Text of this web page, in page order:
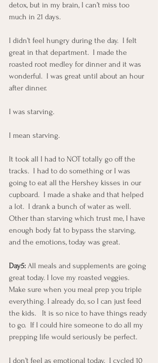
detox, but in my brain, I can’t miss too
much in 21 days.
I didn’t feel hungry during the day.  I felt
great in that department.  I made the
roasted root medley for dinner and it was
wonderful.  I was great until about an hour
after dinner.
I was starving.
I mean starving.
It took all I had to NOT totally go off the
tracks.  I had to do something or I was
going to eat all the Hershey kisses in our
cupboard.  I made a shake and that helped
a lot.  I drank a bunch of water as well.
Other than starving which trust me, I have
enough body fat to bypass the starving,
and the emotions, today was great.
Day5: All meals and supplements are going
great today. I love my roasted veggies.
Make sure when you meal prep you triple
everything. I already do, so I can just feed
the kids.   It is so nice to have things ready
to go.  If I could hire someone to do all my
prepping life would seriously be perfect.
I don’t feel as emotional today.  I cycled 10